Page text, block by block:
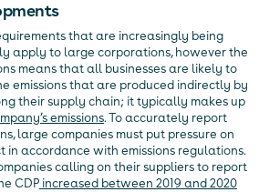
that are increasingly being
apply to large corporations, however the
means that all businesses are likely to
emissions that are produced indirectly by
their supply chain; it typically makes up
emissions. To accurately report
large companies must put pressure on
in accordance with emissions regulations.
calling on their suppliers to report
CDP increased between 2019 and 2020